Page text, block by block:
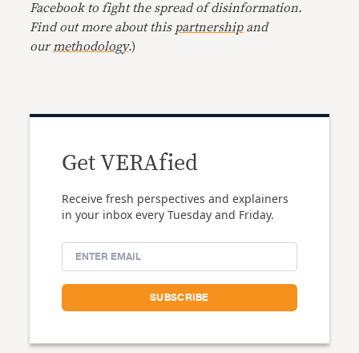
Facebook to fight the spread of disinformation.
Find out more about this partnershipand
our methodology.)
Get VERAfied
Receive fresh perspectives and explainers
in your inbox every Tuesday and Friday.